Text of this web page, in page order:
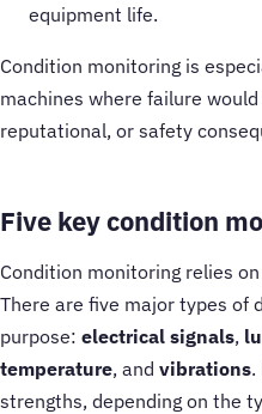
equipment life.
Condition monitoring is
machines where failure
reputational, or safety
Five key condition
Condition monitoring relies
There are five major types of
purpose: electrical signals,
temperature, and vibrations.
strengths, depending on the